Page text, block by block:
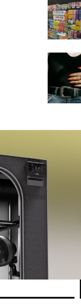
of
to your inbox